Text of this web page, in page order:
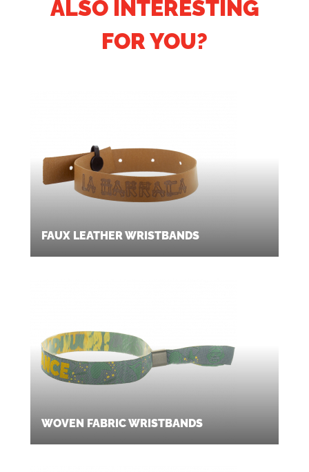
ALSO INTERESTING
FOR YOU?
FAUX LEATHER WRISTBANDS
WOVEN FABRIC WRISTBANDS